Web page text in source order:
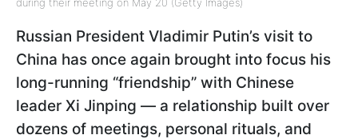
Russian President Vladimir Putin’s visit to
China has once again brought into focus his
long-running “friendship” with Chinese
leader Xi Jinping — a relationship built over
dozens of meetings, personal rituals, and